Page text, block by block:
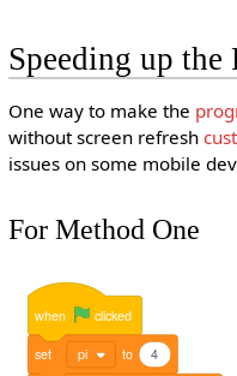
Speeding up the
One way to make the
without screen refresh
issues on some mobile
For Method One
when clicked
set pi to 4